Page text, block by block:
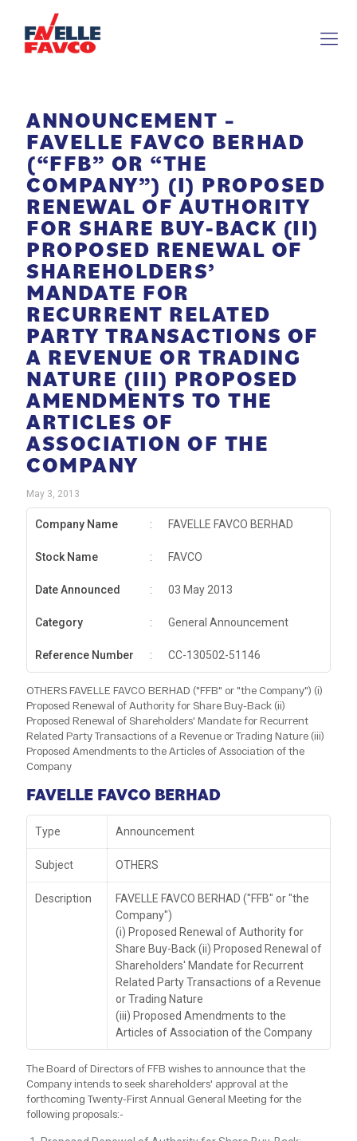
ANNOUNCEMENT –
FAVELLE FAVCO BERHAD
(“FFB” OR “THE
COMPANY”) (I) PROPOSED
RENEWAL OF AUTHORITY
FOR SHARE BUY-BACK (II)
PROPOSED RENEWAL OF
SHAREHOLDERS’
MANDATE FOR
RECURRENT RELATED
PARTY TRANSACTIONS OF
A REVENUE OR TRADING
NATURE (III) PROPOSED
AMENDMENTS TO THE
ARTICLES OF
ASSOCIATION OF THE
COMPANY
May 3, 2013
Company Name : FAVELLE FAVCO BERHAD
Stock Name : FAVCO
Date Announced : 03 May 2013
Category : General Announcement
Reference Number : CC-130502-51146
OTHERS FAVELLE FAVCO BERHAD ("FFB" or "the Company") (i)
Proposed Renewal of Authority for Share Buy-Back (ii)
Proposed Renewal of Shareholders' Mandate for Recurrent
Related Party Transactions of a Revenue or Trading Nature (iii)
Proposed Amendments to the Articles of Association of the
Company
FAVELLE FAVCO BERHAD
Type Announcement
Subject OTHERS
Description
FAVELLE FAVCO BERHAD ("FFB" or "the
Company")
(i) Proposed Renewal of Authority for
Share Buy-Back (ii) Proposed Renewal of
Shareholders' Mandate for Recurrent
Related Party Transactions of a Revenue
or Trading Nature
(iii) Proposed Amendments to the
Articles of Association of the Company
The Board of Directors of FFB wishes to announce that the
Company intends to seek shareholders' approval at the
forthcoming Twenty-First Annual General Meeting for the
following proposals:-